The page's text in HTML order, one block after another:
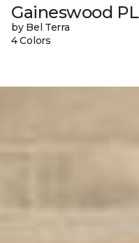
Gaineswood
by Bel Terra
4 Colors